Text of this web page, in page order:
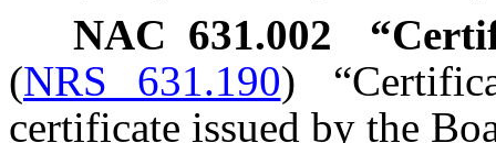
NAC 631.002
(NRS 631.190)
certificate issued by the